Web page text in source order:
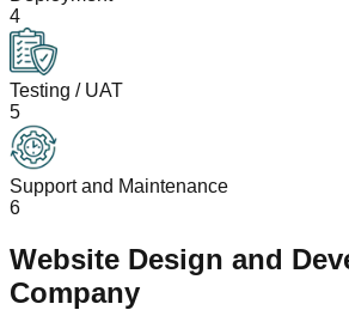
4
Testing / UAT
5
Support and Maintenance
6
Website Design and
Company